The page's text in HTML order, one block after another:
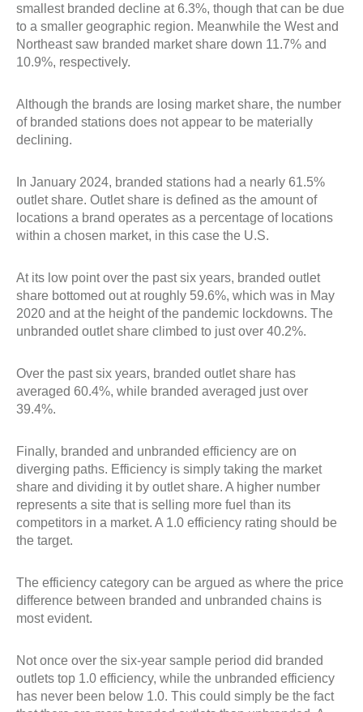
smallest branded decline at 6.3%, though that can be due
to a smaller geographic region. Meanwhile the West and
Northeast saw branded market share down 11.7% and
10.9%, respectively.
Although the brands are losing market share, the number
of branded stations does not appear to be materially
declining.
In January 2024, branded stations had a nearly 61.5%
outlet share. Outlet share is defined as the amount of
locations a brand operates as a percentage of locations
within a chosen market, in this case the U.S.
At its low point over the past six years, branded outlet
share bottomed out at roughly 59.6%, which was in May
2020 and at the height of the pandemic lockdowns. The
unbranded outlet share climbed to just over 40.2%.
Over the past six years, branded outlet share has
averaged 60.4%, while branded averaged just over
39.4%.
Finally, branded and unbranded efficiency are on
diverging paths. Efficiency is simply taking the market
share and dividing it by outlet share. A higher number
represents a site that is selling more fuel than its
competitors in a market. A 1.0 efficiency rating should be
the target.
The efficiency category can be argued as where the price
difference between branded and unbranded chains is
most evident.
Not once over the six-year sample period did branded
outlets top 1.0 efficiency, while the unbranded efficiency
has never been below 1.0. This could simply be the fact